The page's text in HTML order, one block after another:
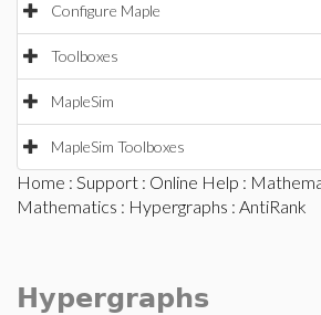
Configure Maple
Toolboxes
MapleSim
MapleSim Toolboxes
Home : Support : Online Help :
Mathematics : Hypergraphs : AntiRank
Hypergraphs